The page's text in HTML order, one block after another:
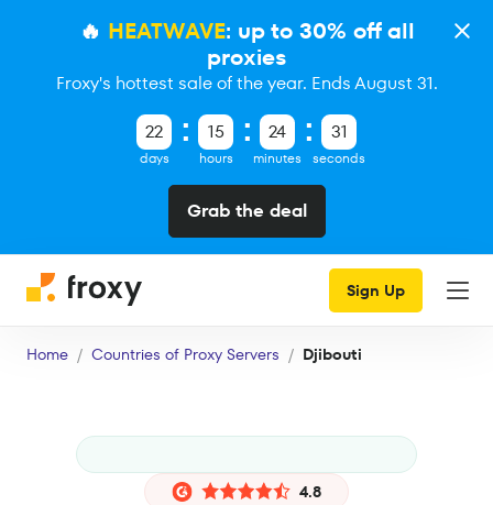
🔥 HEATWAVE: up to 30% off all
proxies
Froxy's hottest sale of the year. Ends August 31.
22
days
15
hours
24
minutes
30
seconds
Grab the deal
Sign Up
Home Countries of Proxy Servers Djibouti
4.8